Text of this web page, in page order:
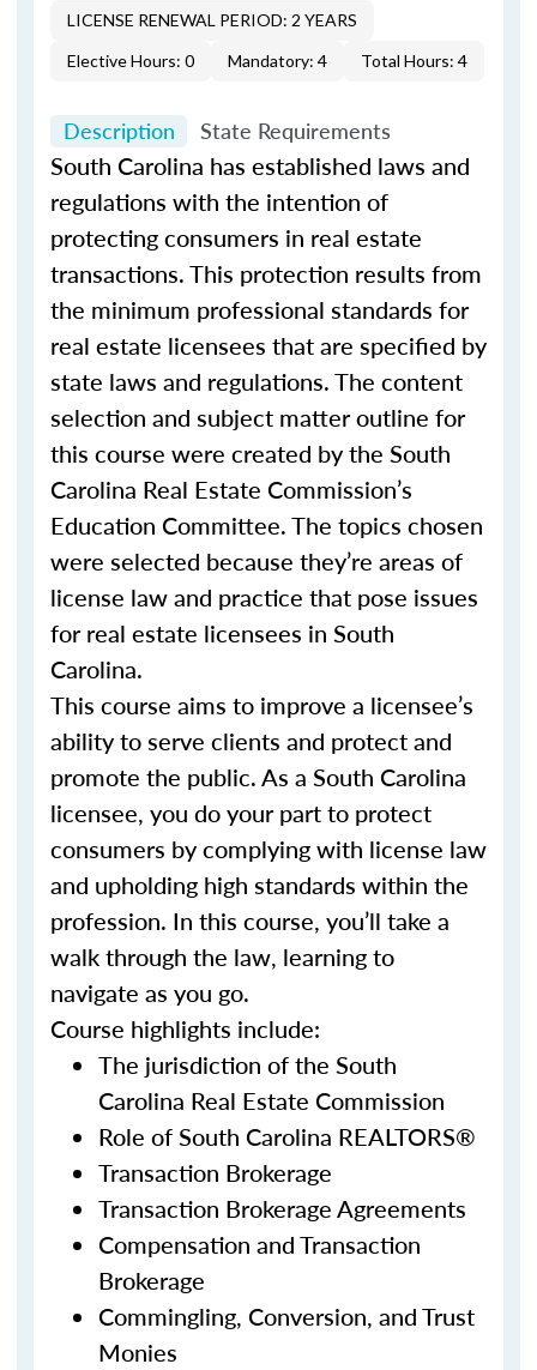
LICENSE RENEWAL PERIOD: 2 YEARS
Elective Hours: 0
Mandatory: 4 Total Hours: 4
Description State Requirements
South Carolina has established laws and
regulations with the intention of
protecting consumers in real estate
transactions. This protection results from
the minimum professional standards for
real estate licensees that are specified by
state laws and regulations. The content
selection and subject matter outline for
this course were created by the South
Carolina Real Estate Commission’s
Education Committee. The topics chosen
were selected because they’re areas of
license law and practice that pose issues
for real estate licensees in South
Carolina.
This course aims to improve a licensee’s
ability to serve clients and protect and
promote the public. As a South Carolina
licensee, you do your part to protect
consumers by complying with license law
and upholding high standards within the
profession. In this course, you’ll take a
walk through the law, learning to
navigate as you go.
Course highlights include:
The jurisdiction of the South
Carolina Real Estate Commission
Role of South Carolina REALTORS®
Transaction Brokerage
Transaction Brokerage Agreements
Compensation and Transaction
Brokerage
Commingling, Conversion, and Trust
Monies